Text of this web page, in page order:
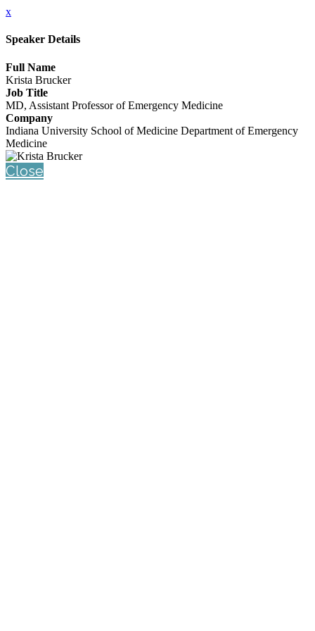
x
Speaker Details
Full Name
Krista Brucker
Job Title
MD, Assistant Professor of Emergency Medicine
Company
Indiana University School of Medicine Department of Emergency
Medicine
Close